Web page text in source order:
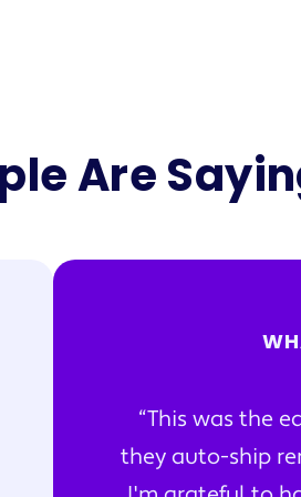
Are
This was the
they auto-ship